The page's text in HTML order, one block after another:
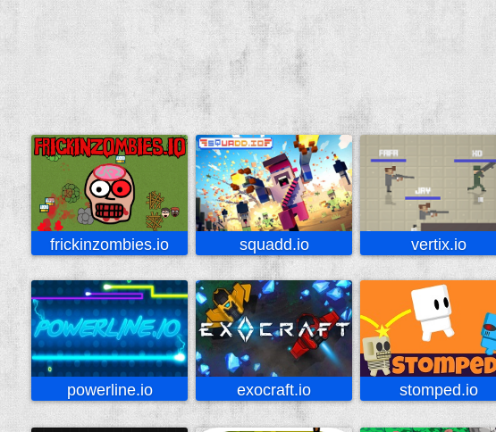
frickinzombies.io squadd.io vertix.io
powerline.io exocraft.io stomped.io